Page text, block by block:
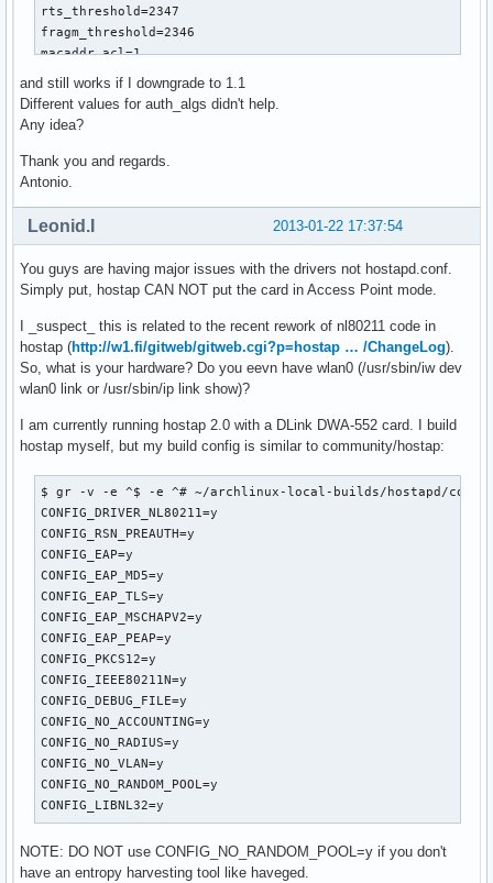
rts_threshold=2347
fragm_threshold=2346
macaddr_acl=1
ignore_broadcast_ssid=0
wmm_enabled=1
wmm_ac_bk_cwmin=4
wmm_ac_bk_cwmax=10
wmm_ac_bk_txop_limit=0
wmm_ac_be_aifs=3
wmm_ac_be_cwmin=4
wmm_ac_be_txop_limit=0
wmm_ac_be_acm=0
wmm_ac_vi_aifs=2
wmm_ac_vi_cwmin=3
wmm_ac_vi_txop_limit=94
wmm_ac_vi_acm=0
wmm_ac_vo_cwmin=2
wmm_ac_vo_cwmax=3
wmm_ac_vo_txop_limit=47
wmm_ac_vo_acm=0
ieee80211n=1
ht_capab=[HT40][SHORT-GI-40][TX-STBC][RX-STBC1][DSSS_CCK-
eapol_key_index_workaround=0
eap_server=0
own_ip_addr=127.0.0.1
wpa=2
wpa_psk_file=/etc/hostapd/hostapd.wpa_psk
wpa_key_mgmt=WPA-PSK
wpa_pairwise=TKIP CCMP
rsn_pairwise=CCMP
and still works if I downgrade to 1.1
Different values for auth_algs didn't help.
Any idea?
Thank you and regards.
Antonio.
2013-01-22 17:37:54
Leonid.I
You guys are having major issues with the drivers not hostapd.conf.
Simply put, hostap CAN NOT put the card in Access Point mode.
I _suspect_ this is related to the recent rework of nl80211 code in
hostap (http://w1.fi/gitweb/gitweb.cgi?p=hostap … /ChangeLog).
So, what is your hardware? Do you eevn have wlan0 (/usr/sbin/iw dev
wlan0 link or /usr/sbin/ip link show)?
I am currently running hostap 2.0 with a DLink DWA-552 card. I build
hostap myself, but my build config is similar to community/hostap:
$ gr -v -e ^$ -e ^# ~/archlinux-local-builds/hostapd/
CONFIG_DRIVER_NL80211=y
CONFIG_RSN_PREAUTH=y
CONFIG_EAP=y
CONFIG_EAP_MD5=y
CONFIG_EAP_TLS=y
CONFIG_EAP_MSCHAPV2=y
CONFIG_EAP_PEAP=y
CONFIG_PKCS12=y
CONFIG_IEEE80211N=y
CONFIG_DEBUG_FILE=y
CONFIG_NO_ACCOUNTING=y
CONFIG_NO_RADIUS=y
CONFIG_NO_VLAN=y
CONFIG_NO_RANDOM_POOL=y
CONFIG_LIBNL32=y
NOTE: DO NOT use CONFIG_NO_RANDOM_POOL=y if you don't
have an entropy harvesting tool like haveged.